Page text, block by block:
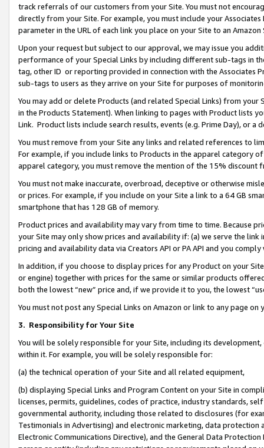
track referrals of our customers from your Site. You must not
directly from your Site. For example, you must include your
parameter in the URL of each link you place on your Site to an Amazon
Upon your request but subject to our approval, we may issue you
performance of your Special Links by including different sub-tags in
tag, other ID or reporting provided in connection with the Associates
sub-tags to users as they arrive on your Site for purposes of
You may add or delete Products (and related Special Links) from
in the Products Statement). When linking to pages with Product lists
Link. Product lists include search results, events (e.g. Prime Day), or a
You must remove from your Site any links and related references to
For example, if you include links to Products in the apparel category
apparel category, you must remove the mention of the 15% discount
You must not make inaccurate, overbroad, deceptive or otherwise
or prices. For example, if you include on your Site a link to a 64 GB
smartphone that has 128 GB of memory.
Product prices and availability may vary from time to time. Because
your Site may only show prices and availability if: (a) we serve the
pricing and availability data via Creators API or PA API and you
In addition, if you choose to display prices for any Product on your
or engine) together with prices for the same or similar products
both the lowest “new” price and, if we provide it to you, the lowest
You must not post any Special Links on Amazon or link to any page
3. Responsibility for Your Site
You will be solely responsible for your Site, including its
within it. For example, you will be solely responsible for:
(a) the technical operation of your Site and all related equipment,
(b) displaying Special Links and Program Content on your Site in
licenses, permits, guidelines, codes of practice, industry standards,
governmental authority, including those related to disclosures (for
Testimonials in Advertising) and electronic marketing, data
Electronic Communications Directive), and the General Data